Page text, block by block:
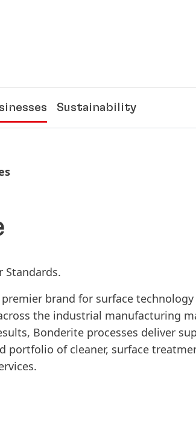
Sustainability
Standards.
brand for surface
the industrial manufacturing
Bonderite processes deliver
portfolio of cleaner, surface